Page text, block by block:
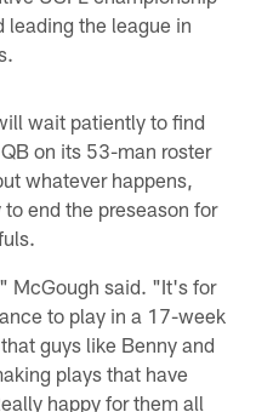
leading the league in
wait patiently to find
on its 53-man roster
whatever happens,
end the preseason for
McGough said. "It's for
to play in a 17-week
guys like Benny and
plays that have
happy for them all